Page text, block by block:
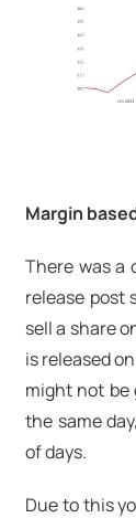
Margin
There was a
release post
sell a share
is released
might not be
the same
of days.
Due to this